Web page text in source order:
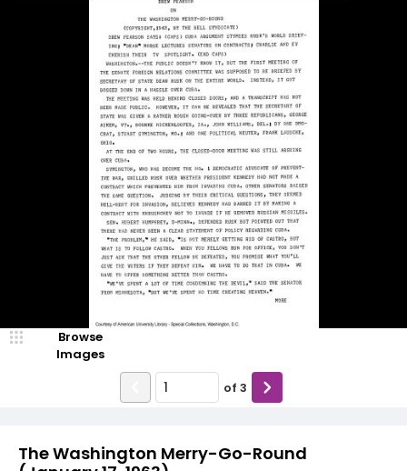
The Washington Merry-Go-Round
Browse
Images
of 3